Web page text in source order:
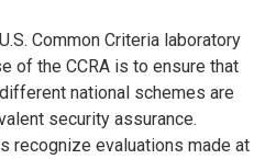
Common Criteria laboratory
of the CCRA is to ensure that
national schemes are
security assurance.
recognize evaluations made at